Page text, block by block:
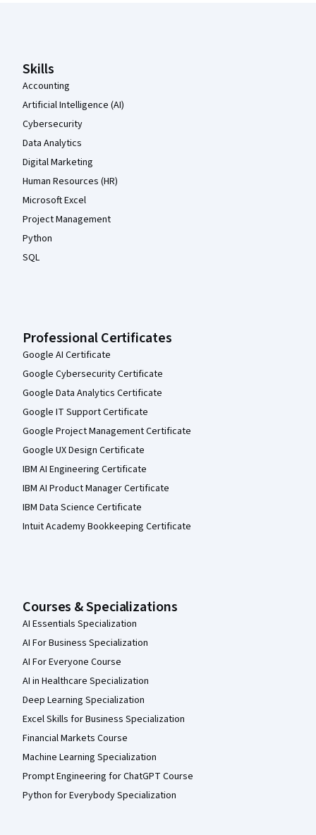
Skills
Accounting
Artificial Intelligence (AI)
Cybersecurity
Data Analytics
Digital Marketing
Human Resources (HR)
Microsoft Excel
Project Management
Python
SQL
Professional Certificates
Google AI Certificate
Google Cybersecurity Certificate
Google Data Analytics Certificate
Google IT Support Certificate
Google Project Management Certificate
Google UX Design Certificate
IBM AI Engineering Certificate
IBM AI Product Manager Certificate
IBM Data Science Certificate
Intuit Academy Bookkeeping Certificate
Courses & Specializations
AI Essentials Specialization
AI For Business Specialization
AI For Everyone Course
AI in Healthcare Specialization
Deep Learning Specialization
Excel Skills for Business Specialization
Financial Markets Course
Machine Learning Specialization
Prompt Engineering for ChatGPT Course
Python for Everybody Specialization